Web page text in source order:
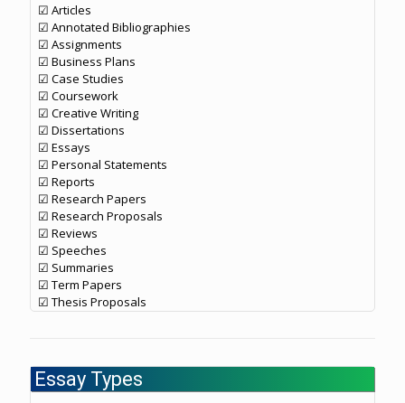
☑ Articles
☑ Annotated Bibliographies
☑ Assignments
☑ Business Plans
☑ Case Studies
☑ Coursework
☑ Creative Writing
☑ Dissertations
☑ Essays
☑ Personal Statements
☑ Reports
☑ Research Papers
☑ Research Proposals
☑ Reviews
☑ Speeches
☑ Summaries
☑ Term Papers
☑ Thesis Proposals
Essay Types